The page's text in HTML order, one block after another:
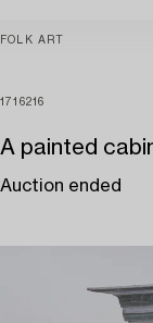
FOLK ART
1716216
A painted
Auction ended